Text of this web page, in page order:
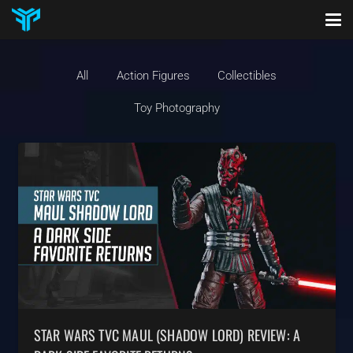
All Action Figures Collectibles
Toy Photography
STAR WARS TVC MAUL (SHADOW LORD) REVIEW: A